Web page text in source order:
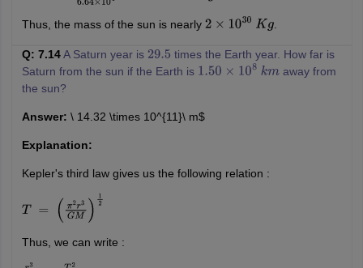
Thus, the mass of the sun is nearly 2×1030 K g
Q: 7.14 A Saturn year is 29.5 times the Earth year. How far is
Saturn from the sun if the Earth is 1.50× 108km
away from
the sun?
Answer: \ 14.32 \times 10^{11}\ m$
Explanation:
Kepler's third law gives us the following relation :
T (π 2 3GM )1
Thus, we can write :